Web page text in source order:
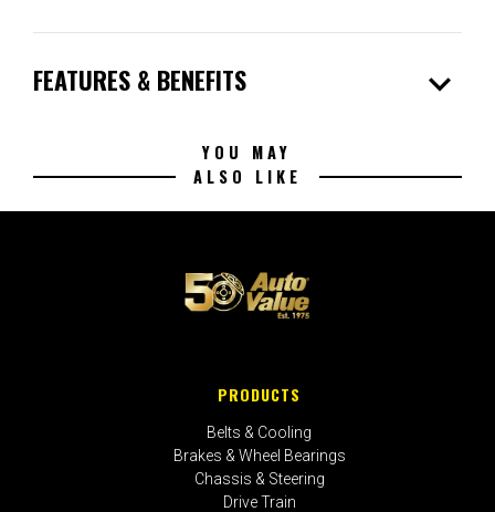
FEATURES & BENEFITS expand_more
YOU MAY
ALSO LIKE
PRODUCTS
Belts & Cooling
Brakes & Wheel Bearings
Chassis & Steering
Drive Train